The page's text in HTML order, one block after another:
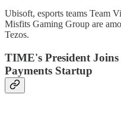
Ubisoft, esports teams Team
Misfits Gaming Group are
Tezos.
TIME's President
Payments Startup